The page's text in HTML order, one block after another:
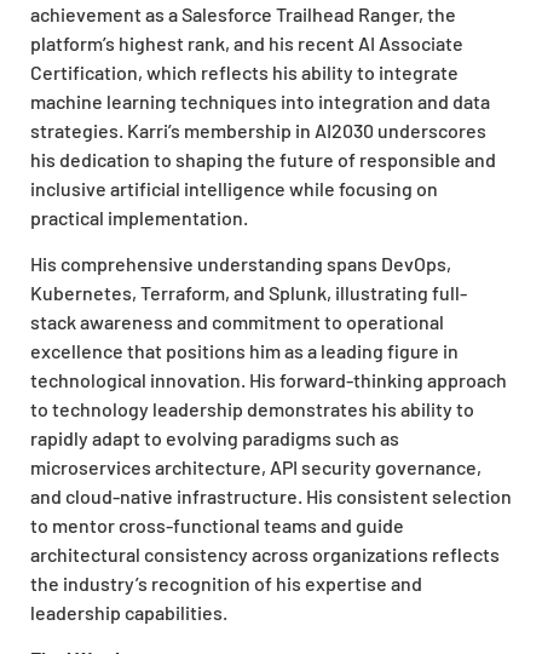
achievement as a Salesforce Trailhead Ranger, the
platform’s highest rank, and his recent AI Associate
Certification, which reflects his ability to integrate
machine learning techniques into integration and data
strategies. Karri’s membership in AI2030 underscores
his dedication to shaping the future of responsible and
inclusive artificial intelligence while focusing on
practical implementation.
His comprehensive understanding spans DevOps,
Kubernetes, Terraform, and Splunk, illustrating full-
stack awareness and commitment to operational
excellence that positions him as a leading figure in
technological innovation. His forward-thinking approach
to technology leadership demonstrates his ability to
rapidly adapt to evolving paradigms such as
microservices architecture, API security governance,
and cloud-native infrastructure. His consistent selection
to mentor cross-functional teams and guide
architectural consistency across organizations reflects
the industry’s recognition of his expertise and
leadership capabilities.